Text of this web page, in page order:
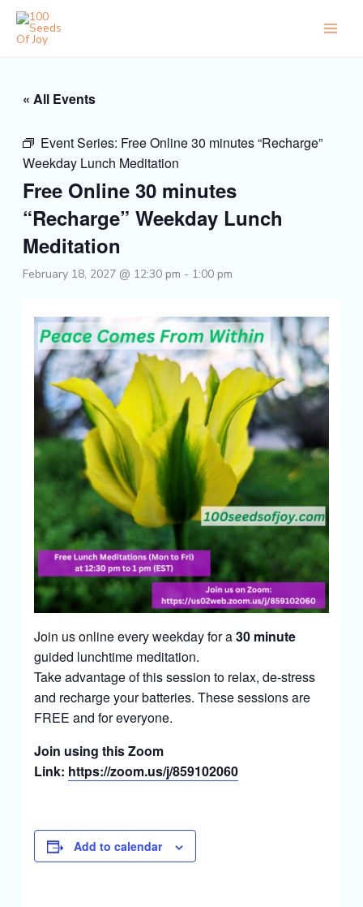
Skip
content
« All Events
Event Series: Free Online 30 minutes “Recharge”
Weekday Lunch Meditation
Free Online 30 minutes
“Recharge” Weekday Lunch
Meditation
February 18, 2027 @ 12:30 pm - 1:00 pm
Join us online every weekday for a30 minute
guided lunchtime meditation.
Take advantage of this session to relax, de-stress
and recharge your batteries. These sessions are
FREE and for everyone.
Join using this Zoom
Link: https://zoom.us/j/859102060
Add to calendar